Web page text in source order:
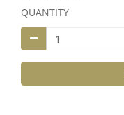
QUANTITY